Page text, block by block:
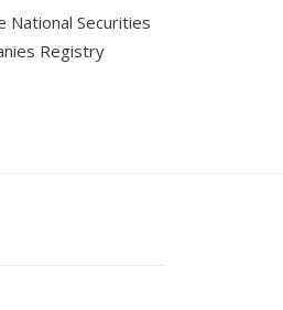
Securities
Registry